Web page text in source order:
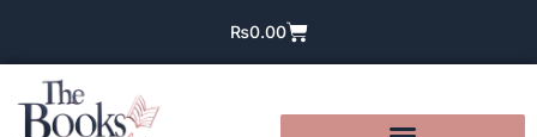
₨0.00